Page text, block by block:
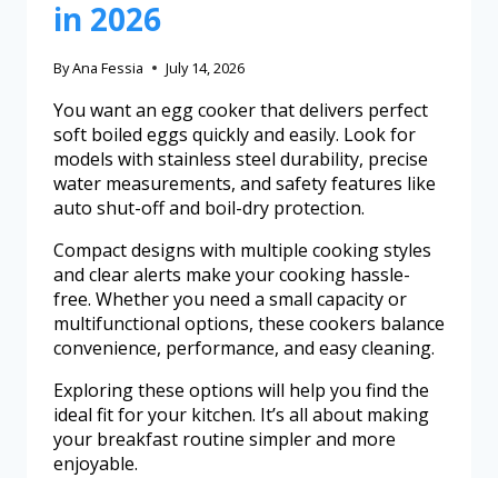
in 2026
ByAna Fessia July 14, 2026
You want an egg cooker that delivers perfect
soft boiled eggs quickly and easily. Look for
models with stainless steel durability, precise
water measurements, and safety features like
auto shut-off and boil-dry protection.
Compact designs with multiple cooking styles
and clear alerts make your cooking hassle-
free. Whether you need a small capacity or
multifunctional options, these cookers balance
convenience, performance, and easy cleaning.
Exploring these options will help you find the
ideal fit for your kitchen. It’s all about making
your breakfast routine simpler and more
enjoyable.